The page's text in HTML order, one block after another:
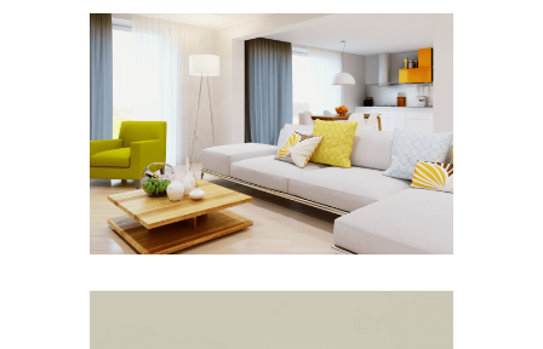
SOHO APARTMENT LIVING
REDESIGN
Renovation